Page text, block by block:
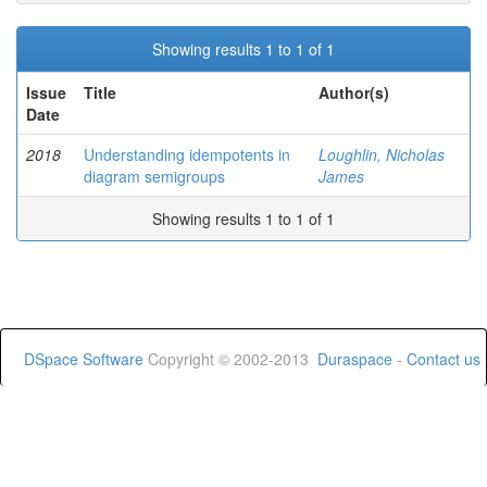
Showing results 1 to 1 of 1
Issue
Date
Title Author(s)
2018
Understanding idempotents in
diagram semigroups
Loughlin, Nicholas
James
Showing results 1 to 1 of 1
DSpace Software Copyright © 2002-2013 Duraspace - Contact us